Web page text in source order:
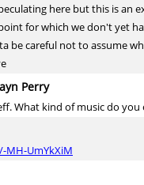
here but this is an
for which we don't yet
be careful not to assume
Perry
What kind of music do you
UmYkXiM